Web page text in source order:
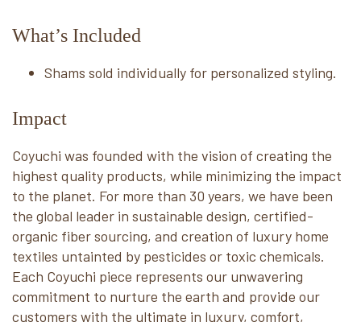
What’s Included
Shams sold individually for personalized styling.
Impact
Coyuchi was founded with the vision of creating the
highest quality products, while minimizing the impact
to the planet. For more than 30 years, we have been
the global leader in sustainable design, certified-
organic fiber sourcing, and creation of luxury home
textiles untainted by pesticides or toxic chemicals.
Each Coyuchi piece represents our unwavering
commitment to nurture the earth and provide our
customers with the ultimate in luxury, comfort,